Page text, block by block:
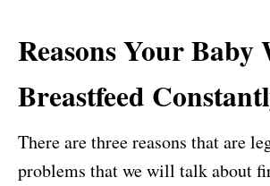
Reasons Your Baby
Breastfeed
There are three reasons that are
problems that we will talk about